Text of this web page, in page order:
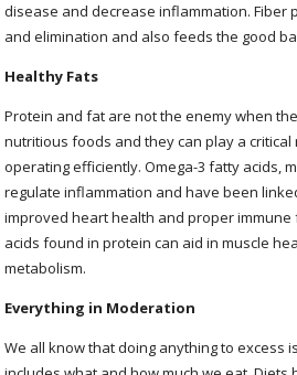
disease and decrease inflammation. Fiber
and elimination and also feeds the good
Healthy Fats
Protein and fat are not the enemy when
nutritious foods and they can play a
operating efficiently. Omega-3 fatty acids,
regulate inflammation and have been
improved heart health and proper immune
acids found in protein can aid in muscle
metabolism.
Everything in Moderation
We all know that doing anything to excess